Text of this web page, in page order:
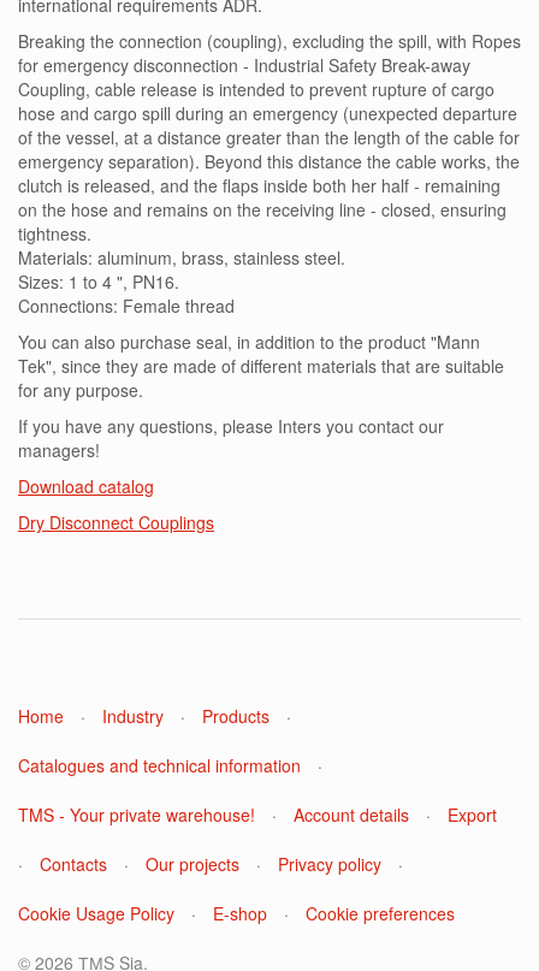
international requirements ADR.
Breaking the connection (coupling), excluding the spill, with Ropes
for emergency disconnection - Industrial Safety Break-away
Coupling, cable release is intended to prevent rupture of cargo
hose and cargo spill during an emergency (unexpected departure
of the vessel, at a distance greater than the length of the cable for
emergency separation). Beyond this distance the cable works, the
clutch is released, and the flaps inside both her half - remaining
on the hose and remains on the receiving line - closed, ensuring
tightness.
Materials: aluminum, brass, stainless steel.
Sizes: 1 to 4 ", PN16.
Connections: Female thread
You can also purchase seal, in addition to the product "Mann
Tek", since they are made of different materials that are suitable
for any purpose.
If you have any questions, please Inters you contact our
managers!
Download catalog
Dry Disconnect Couplings
Home · Industry · Products ·
Catalogues and technical information ·
TMS - Your private warehouse! · Account details · Export
· Contacts · Our projects · Privacy policy ·
Cookie Usage Policy · E-shop · Cookie preferences
© 2026 ТМS Sia.